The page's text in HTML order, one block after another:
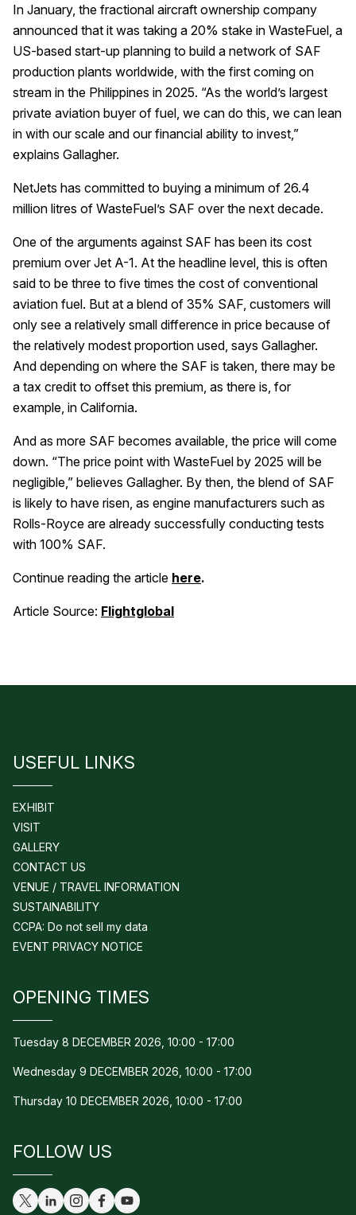
In January, the fractional aircraft ownership company
announced that it was taking a 20% stake in WasteFuel, a
US-based start-up planning to build a network of SAF
production plants worldwide, with the first coming on
stream in the Philippines in 2025. “As the world’s largest
private aviation buyer of fuel, we can do this, we can lean
in with our scale and our financial ability to invest,”
explains Gallagher.
NetJets has committed to buying a minimum of 26.4
million litres of WasteFuel’s SAF over the next decade.
One of the arguments against SAF has been its cost
premium over Jet A-1. At the headline level, this is often
said to be three to five times the cost of conventional
aviation fuel. But at a blend of 35% SAF, customers will
only see a relatively small difference in price because of
the relatively modest proportion used, says Gallagher.
And depending on where the SAF is taken, there may be
a tax credit to offset this premium, as there is, for
example, in California.
And as more SAF becomes available, the price will come
down. “The price point with WasteFuel by 2025 will be
negligible,” believes Gallagher. By then, the blend of SAF
is likely to have risen, as engine manufacturers such as
Rolls-Royce are already successfully conducting tests
with 100% SAF.
Continue reading the article here.
Article Source: Flightglobal
USEFUL LINKS
EXHIBIT
VISIT
GALLERY
CONTACT US
VENUE / TRAVEL INFORMATION
SUSTAINABILITY
CCPA: Do not sell my data
EVENT PRIVACY NOTICE
OPENING TIMES
Tuesday 8 DECEMBER 2026, 10:00 - 17:00
Wednesday 9 DECEMBER 2026, 10:00 - 17:00
Thursday 10 DECEMBER 2026, 10:00 - 17:00
FOLLOW US